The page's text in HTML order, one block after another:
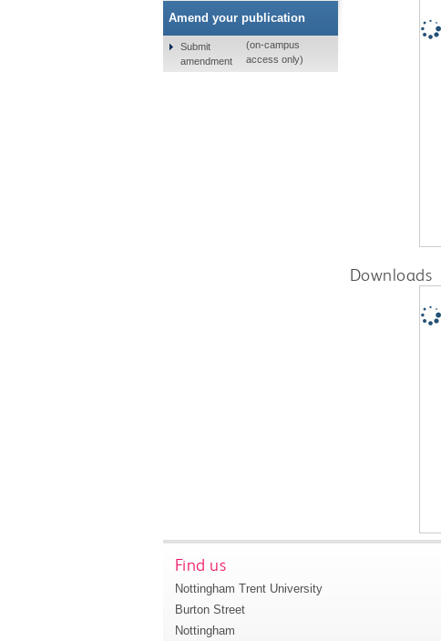
Downloads
Amend your publication
Submit
amendment
(on-campus
access only)
Find us
Nottingham Trent University
Burton Street
Nottingham